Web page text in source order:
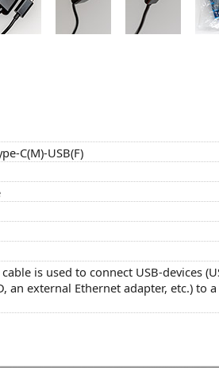
C(M)-USB(F)
cable is used to connect USB-devices
an external Ethernet adapter, etc.) to